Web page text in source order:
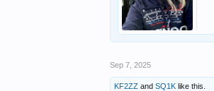
Sep 7, 2025
KF2ZZ and SQ1K like this.